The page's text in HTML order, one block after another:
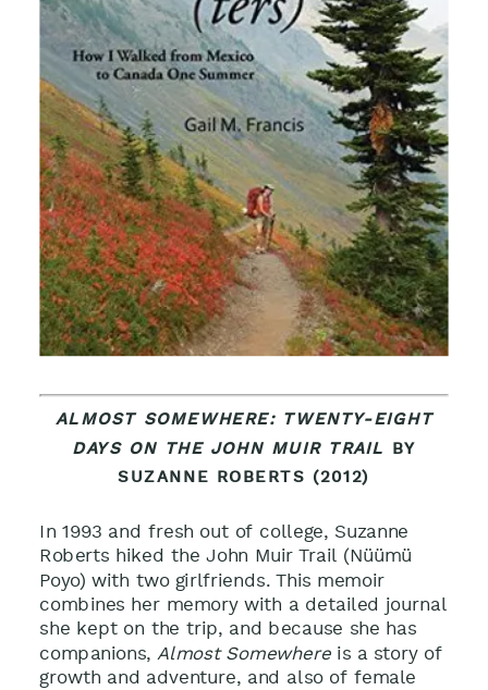
ALMOST SOMEWHERE: TWENTY-EIGHT
DAYS ON THE JOHN MUIR TRAIL BY
SUZANNE ROBERTS (2012)
In 1993 and fresh out of college, Suzanne
Roberts hiked the John Muir Trail (Nüümü
Poyo) with two girlfriends. This memoir
combines her memory with a detailed journal
she kept on the trip, and because she has
companions,Almost Somewhereis a story of
growth and adventure, and also of female